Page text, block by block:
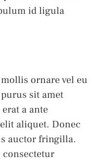
id ligula
ornare vel eu
sit amet
a ante
aliquet. Donec
auctor fringilla.